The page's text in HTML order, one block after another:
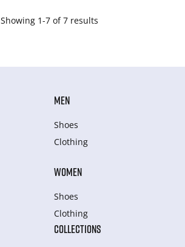
Showing 1-7 of 7 results
MEN
Shoes
Clothing
WOMEN
Shoes
Clothing
COLLECTIONS